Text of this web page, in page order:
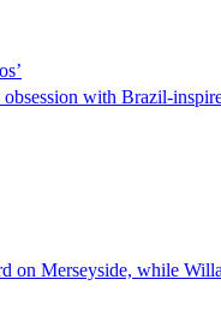
with Brazil-
on Merseyside, while